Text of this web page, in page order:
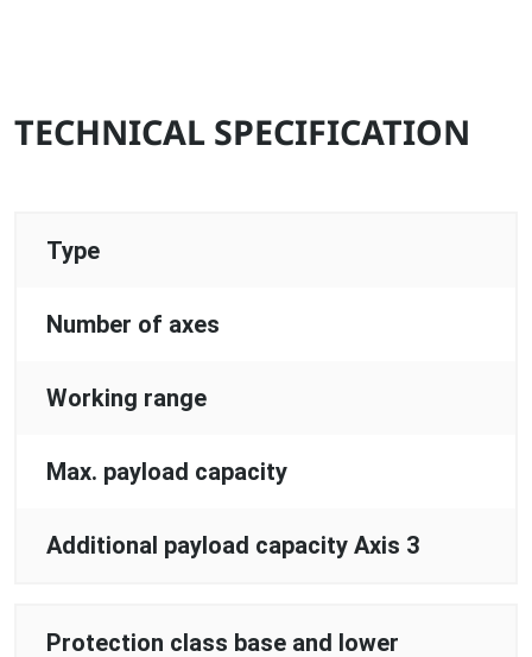
TECHNICAL SPECIFICATION
Type
Number of axes
Working range
Max. payload capacity
Additional payload capacity Axis 3
Protection class base and lower